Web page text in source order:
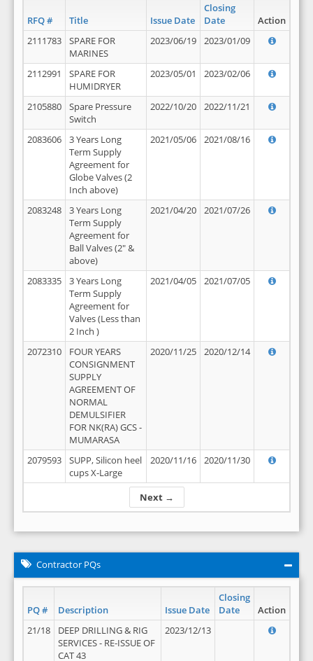
RFQ # Title Issue Date
Closing
Date
Action
Next →
2111783
SPARE FOR
MARINES
2023/06/19 2023/01/09
2112991
SPARE FOR
HUMIDRYER
2023/05/01 2023/02/06
2105880
Spare Pressure
Switch
2022/10/20 2022/11/21
2083606
3 Years Long
Term Supply
Agreement for
Globe Valves (2
Inch above)
2021/05/06 2021/08/16
2083248
3 Years Long
Term Supply
Agreement for
Ball Valves (2" &
above)
2021/04/20 2021/07/26
2083335
3 Years Long
Term Supply
Agreement for
Valves (Less than
2 Inch )
2021/04/05 2021/07/05
2072310
FOUR YEARS
CONSIGNMENT
SUPPLY
AGREEMENT OF
NORMAL
DEMULSIFIER
FOR NK(RA) GCS -
MUMARASA
2020/11/25 2020/12/14
2079593
SUPP, Silicon heel
cups X-Large
2020/11/16 2020/11/30
Contractor PQs
PQ # Description Issue Date
Closing
Date
Action
21/18
DEEP DRILLING & RIG
SERVICES - RE-ISSUE OF
CAT 43
2023/12/13